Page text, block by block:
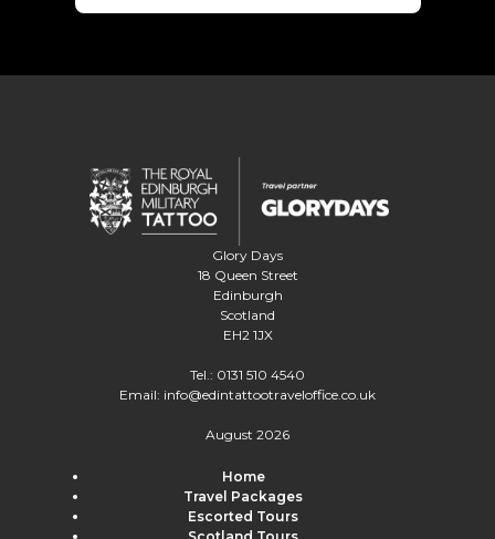
Glory Days
18 Queen Street
Edinburgh
Scotland
EH2 1JX
Tel.: 0131 510 4540
Email: info@edintattootraveloffice.co.uk
August 2026
Home
Travel Packages
Escorted Tours